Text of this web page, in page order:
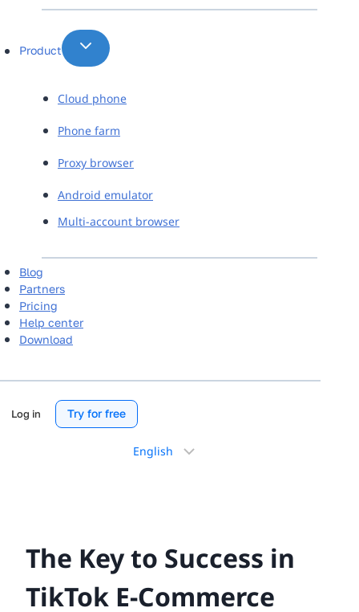
Product
Cloud phone
Phone farm
Proxy browser
Android emulator
Multi-account browser
Blog
Partners
Pricing
Help center
Download
Log in Try for free
Choose
The Key to Success in
TikTok E-Commerce